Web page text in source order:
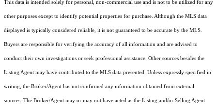
This data is intended solely for personal, non-commercial use and is not to be utilized for any
other purposes except to identify potential properties for purchase. Although the MLS data
displayed is typically considered reliable, it is not guaranteed to be accurate by the MLS.
Buyers are responsible for verifying the accuracy of all information and are advised to
conduct their own investigations or seek professional assistance. Other sources besides the
Listing Agent may have contributed to the MLS data presented. Unless expressly specified in
writing, the Broker/Agent has not confirmed any information obtained from external
sources. The Broker/Agent may or may not have acted as the Listing and/or Selling Agent